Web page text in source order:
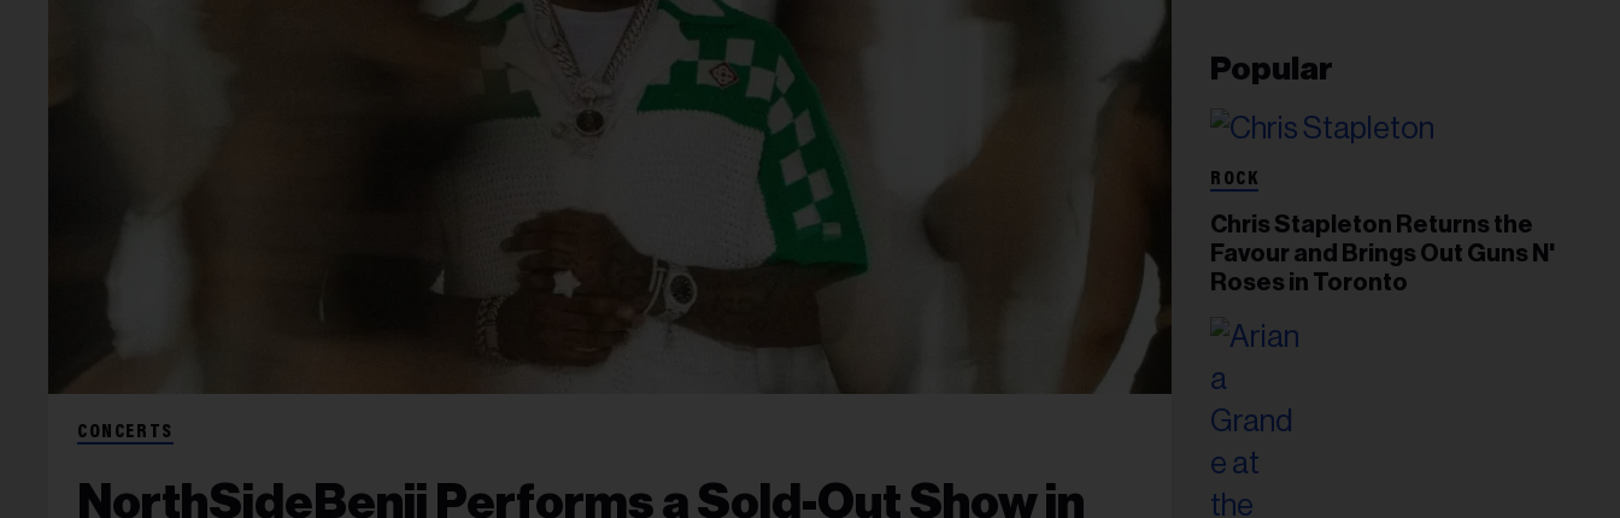
CONCERTS
NorthSideBenji Performs a Sold-Out Show in
Popular
ROCK
Chris Stapleton Returns the
Favour and Brings Out Guns N'
Roses in Toronto